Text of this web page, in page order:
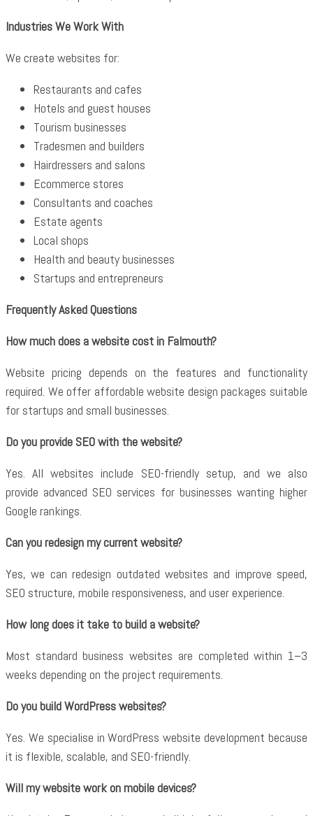
Industries We Work With
We create websites for:
Restaurants and cafes
Hotels and guest houses
Tourism businesses
Tradesmen and builders
Hairdressers and salons
Ecommerce stores
Consultants and coaches
Estate agents
Local shops
Health and beauty businesses
Startups and entrepreneurs
Frequently Asked Questions
How much does a website cost in Falmouth?
Website pricing depends on the features and functionality
required. We offer affordable website design packages suitable
for startups and small businesses.
Do you provide SEO with the website?
Yes. All websites include SEO-friendly setup, and we also
provide advanced SEO services for businesses wanting higher
Google rankings.
Can you redesign my current website?
Yes, we can redesign outdated websites and improve speed,
SEO structure, mobile responsiveness, and user experience.
How long does it take to build a website?
Most standard business websites are completed within 1–3
weeks depending on the project requirements.
Do you build WordPress websites?
Yes. We specialise in WordPress website development because
it is flexible, scalable, and SEO-friendly.
Will my website work on mobile devices?